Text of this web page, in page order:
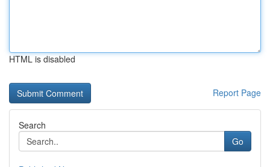
HTML is disabled
Report Page
Search
Go